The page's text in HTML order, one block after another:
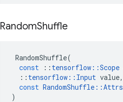
RandomShuffle
RandomShuffle(
const
:: tensorflow ::Scope
:: tensorflow :: Input value,
const RandomShuffle ::Attrs
)